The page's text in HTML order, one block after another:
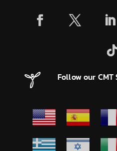
Follow our